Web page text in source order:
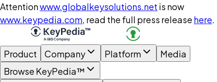
Attentionwww.globalkeysolutions.net is now
www.keypedia.com, read the full press release here.
Product Company Platform
Media
Browse KeyPedia™